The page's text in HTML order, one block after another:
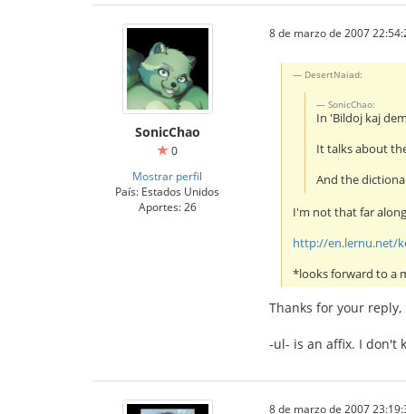
SonicChao
0
Mostrar perfil
País: Estados Unidos
Aportes: 26
8 de marzo de 2007
DesertNaiad:
SonicChao:
In 'Bildoj kaj
It talks about
And the
I'm not that far
http://en.lernu.net/
*looks forward to a
Thanks for your
-ul- is an affix. I don't
8 de marzo de 2007